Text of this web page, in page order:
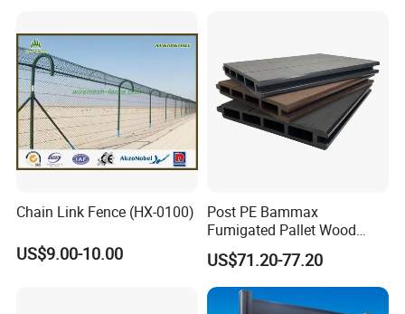
Chain Link Fence (HX-0100)
US$9.00-10.00
Post PE Bammax
Fumigated Pallet Wood
Plastic Composite WPC
Fencing Trellis
US$71.20-77.20